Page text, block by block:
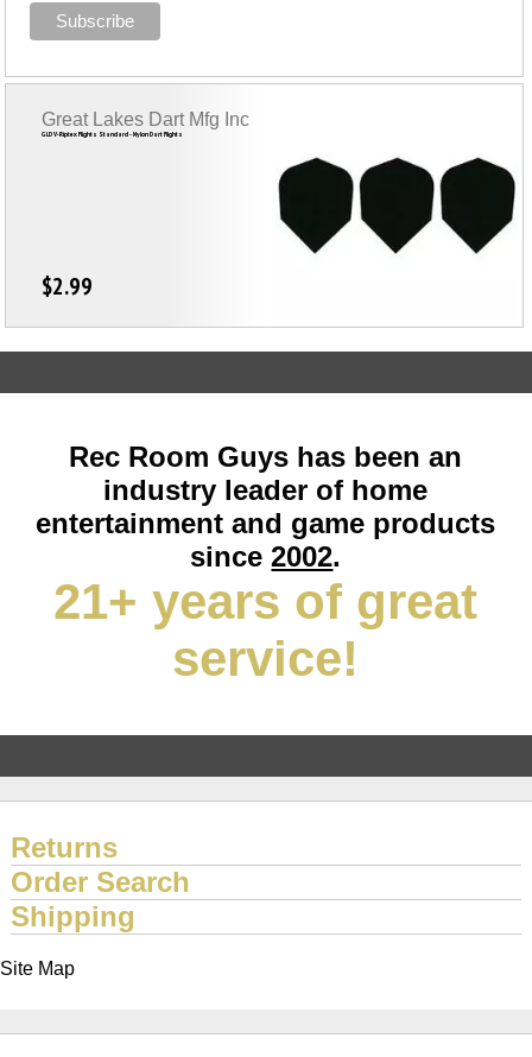
GLD V-Riptex Flights Standard - Nylon Dart Flights
Great Lakes Dart Mfg Inc
$2.99
Rec Room Guys has been an
industry leader of home
entertainment and game products
since2002.
21+ years of great
service!
Returns
Order Search
Shipping
Site Map